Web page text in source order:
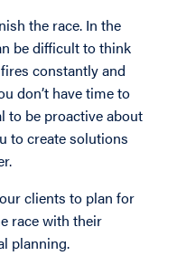
the race. In the
be difficult to think
constantly and
don’t have time to
to be proactive about
to create solutions
clients to plan for
race with their
planning.